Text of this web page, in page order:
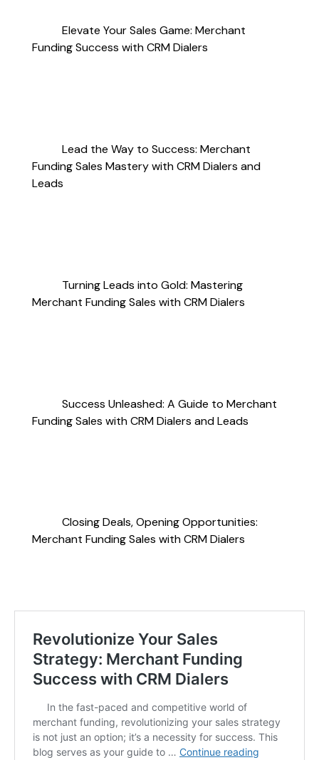
Elevate Your Sales Game: Merchant
Funding Success with CRM Dialers
Lead the Way to Success: Merchant
Funding Sales Mastery with CRM Dialers and
Leads
Turning Leads into Gold: Mastering
Merchant Funding Sales with CRM Dialers
Success Unleashed: A Guide to Merchant
Funding Sales with CRM Dialers and Leads
Closing Deals, Opening Opportunities:
Merchant Funding Sales with CRM Dialers